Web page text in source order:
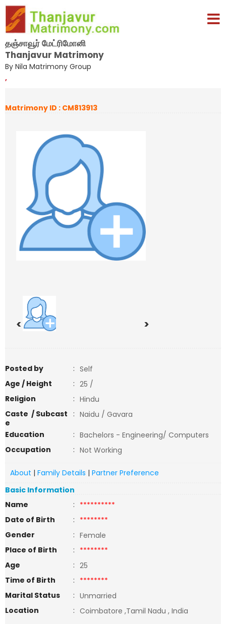
தஞ்சாவூர் மேட்ரிமோனி
Thanjavur Matrimony
By Nila Matrimony Group
,
Matrimony ID : CM813913
< >
Posted by : Self
Age / Height
: 25 /
Religion
: Hindu
Caste / Subcast
e
: Naidu / Gavara
Education
: Bachelors - Engineering/ Computers
Occupation
: Not Working
About | Family Details | Partner Preference
Basic Information
Name
: **********
Date of Birth
: ********
Gender
: Female
Place of Birth
: ********
Age
: 25
Time of Birth
: ********
Marital Status
: Unmarried
Location
: Coimbatore ,Tamil Nadu , India